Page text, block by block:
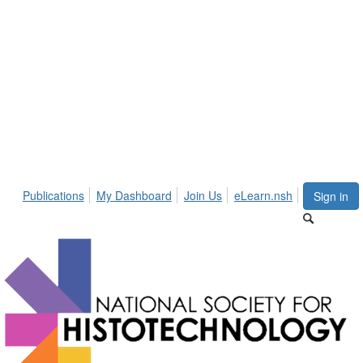
Sign in
Publications My Dashboard Join Us eLearn.nsh